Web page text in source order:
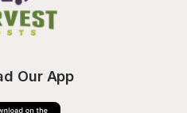
Our App